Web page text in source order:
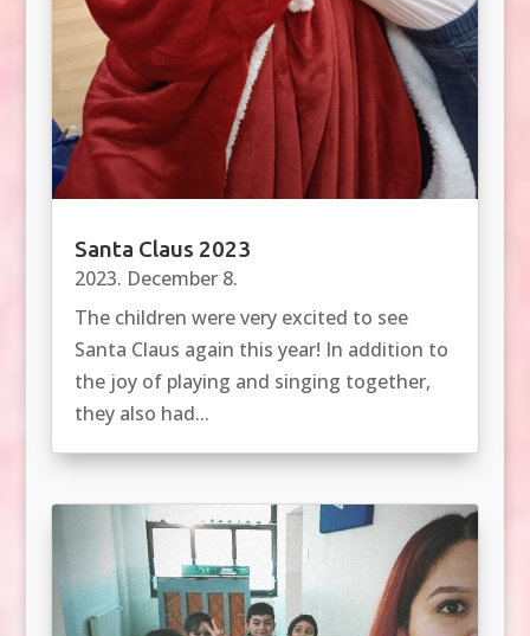
Santa Claus 2023
2023. December 8.
The children were very excited to see
Santa Claus again this year! In addition to
the joy of playing and singing together,
they also had...